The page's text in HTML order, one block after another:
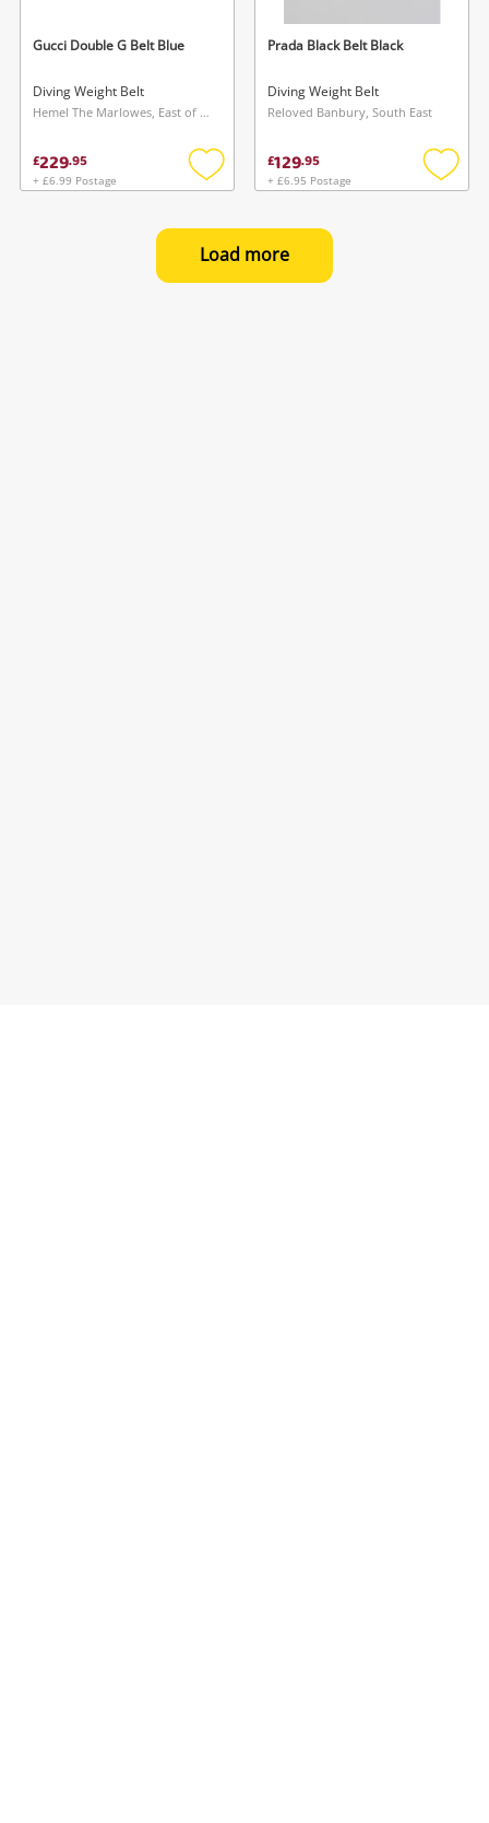
Gucci Double G Belt Blue
Diving Weight Belt
Hemel The Marlowes, East of England
£229.95
+ £6.99 Postage
Add
wishlist
Prada Black Belt Black
Diving Weight Belt
Reloved Banbury, South East
£129.95
+ £6.95 Postage
Add
Load more